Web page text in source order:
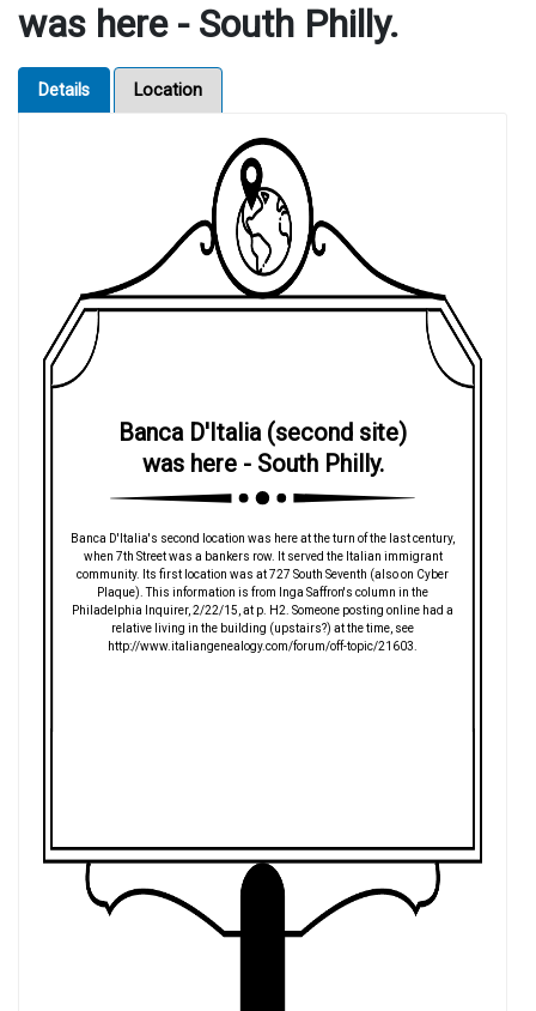
was here - South Philly.
Details Location
Banca D'Italia (second site)
was here - South Philly.
Banca D'Italia's second location was here at the turn of the last century,
when 7th Street was a bankers row. It served the Italian immigrant
community. Its first location was at 727 South Seventh (also on Cyber
Plaque). This information is from Inga Saffron's column in the
Philadelphia Inquirer, 2/22/15, at p. H2. Someone posting online had a
relative living in the building (upstairs?) at the time, see
http://www.italiangenealogy.com/forum/off-topic/21603.